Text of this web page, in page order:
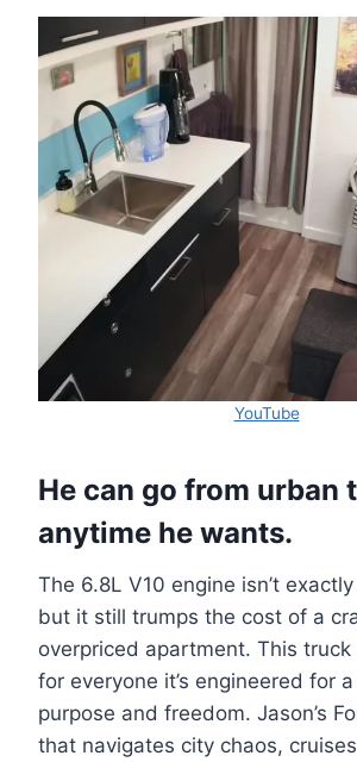
YouTube
He can go from urban
anytime he wants.
The 6.8L V10 engine isn’t
but it still trumps the cost of a
overpriced apartment. This truck
for everyone it’s engineered for
purpose and freedom. Jason’s
that navigates city chaos,